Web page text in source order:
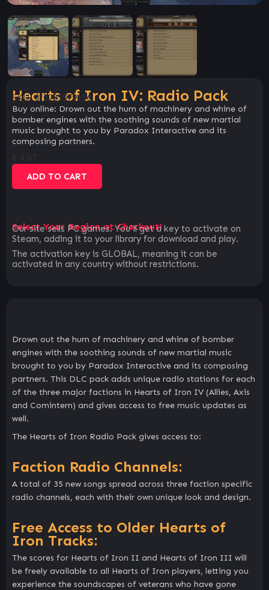
Hearts of Iron IV: Radio Pack
SKU:8f2285979156
Buy online: Drown out the hum of machinery and whine of
bomber engines with the soothing sounds of new martial
music brought to you by Paradox Interactive and its
composing partners.
ADD TO CART
Select Your Region at Checkout!
Our site sells PC games. You`ll get a key to activate on
Steam, adding it to your library for download and play.
The activation key is GLOBAL, meaning it can be
activated in any country without restrictions.
Drown out the hum of machinery and whine of bomber
engines with the soothing sounds of new martial music
brought to you by Paradox Interactive and its composing
partners. This DLC pack adds unique radio stations for each
of the three major factions in Hearts of Iron IV (Allies, Axis
and Comintern) and gives access to free music updates as
well.
The Hearts of Iron Radio Pack gives access to:
Faction Radio Channels:
A total of 35 new songs spread across three faction specific
radio channels, each with their own unique look and design.
Free Access to Older Hearts of
Iron Tracks:
The scores for Hearts of Iron II and Hearts of Iron III will
be freely available to all Hearts of Iron players, letting you
experience the soundscapes of veterans who have gone